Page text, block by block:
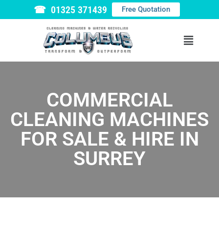
☎ 01325 371439 Free Quotation
COMMERCIAL
CLEANING MACHINES
FOR SALE & HIRE IN
SURREY